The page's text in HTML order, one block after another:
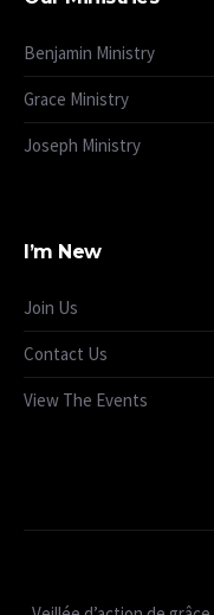
Benjamin Ministry
Grace Ministry
Joseph Ministry
I’m New
Join Us
Contact Us
View The Events